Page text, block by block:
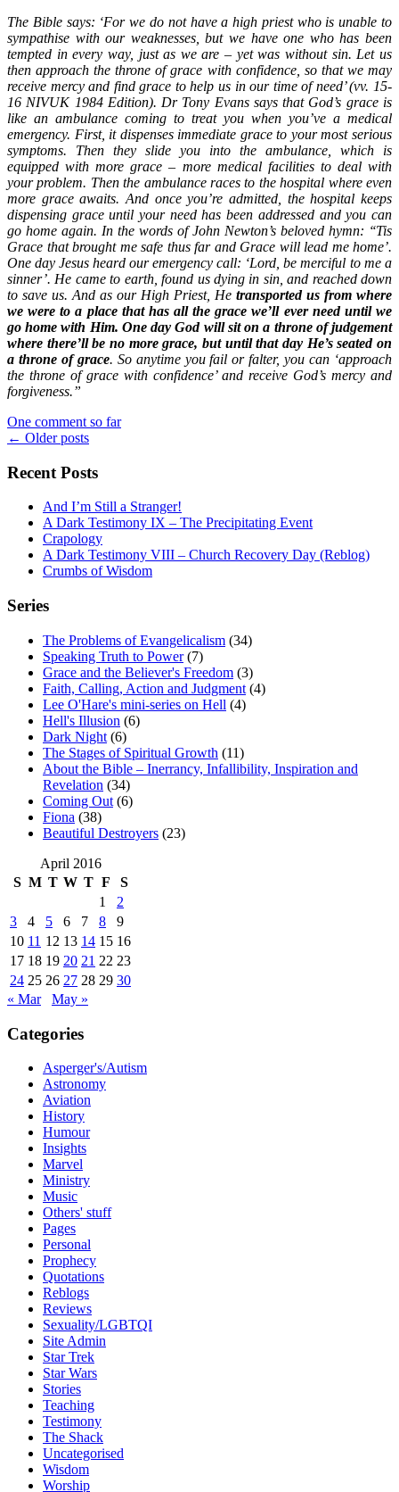
The Bible says: ‘For we do not have a high priest who is unable to
sympathise with our weaknesses, but we have one who has been
tempted in every way, just as we are – yet was without sin. Let us
then approach the throne of grace with confidence, so that we may
receive mercy and find grace to help us in our time of need’ (vv. 15-
16 NIVUK 1984 Edition). Dr Tony Evans says that God’s grace is
like an ambulance coming to treat you when you’ve a medical
emergency. First, it dispenses immediate grace to your most serious
symptoms. Then they slide you into the ambulance, which is
equipped with more grace – more medical facilities to deal with
your problem. Then the ambulance races to the hospital where even
more grace awaits. And once you’re admitted, the hospital keeps
dispensing grace until your need has been addressed and you can
go home again. In the words of John Newton’s beloved hymn: ‘‘Tis
Grace that brought me safe thus far and Grace will lead me home’.
One day Jesus heard our emergency call: ‘Lord, be merciful to me a
sinner’. He came to earth, found us dying in sin, and reached down
to save us. And as our High Priest, He transported us from where
we were to a place that has all the grace we’ll ever need until we
go home with Him. One day God will sit on a throne of judgement
where there’ll be no more grace, but until that day He’s seated on
a throne of grace. So anytime you fail or falter, you can ‘approach
the throne of grace with confidence’ and receive God’s mercy and
forgiveness.”
One comment so far
Posts
navigation
← Older posts
Recent Posts
And I’m Still a Stranger!
A Dark Testimony IX – The Precipitating Event
Crapology
A Dark Testimony VIII – Church Recovery Day (Reblog)
Crumbs of Wisdom
Series
The Problems of Evangelicalism (34)
Speaking Truth to Power(7)
Grace and the Believer's Freedom (3)
Faith, Calling, Action and Judgment (4)
Lee O'Hare's mini-series on Hell (4)
Hell's Illusion (6)
Dark Night (6)
The Stages of Spiritual Growth (11)
About the Bible – Inerrancy, Infallibility, Inspiration and
Revelation (34)
Coming Out (6)
Fiona (38)
Beautiful Destroyers (23)
April 2016
S M T W T F
S
1
2
3
4 5 6 7 8
9
10 11 12 13 14 15 16
17 18 19 20 21 22 23
24 25 26 27 28 29 30
« Mar
May »
Categories
Asperger's/Autism
Astronomy
Aviation
History
Humour
Insights
Marvel
Ministry
Music
Others' stuff
Pages
Personal
Prophecy
Quotations
Reblogs
Reviews
Sexuality/LGBTQI
Site Admin
Star Trek
Star Wars
Stories
Teaching
Testimony
The Shack
Uncategorised
Wisdom
Worship